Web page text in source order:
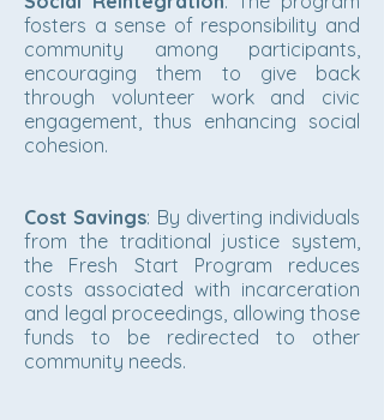
fosters a sense of responsibility and
community among participants,
encouraging them to give back
through volunteer work and civic
engagement, thus enhancing social
cohesion.
Cost Savings: By diverting individuals
from the traditional justice system,
the Fresh Start Program reduces
costs associated with incarceration
and legal proceedings, allowing those
funds to be redirected to other
community needs.